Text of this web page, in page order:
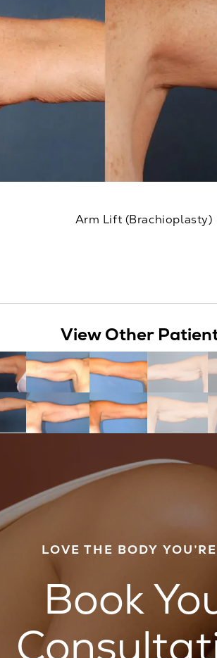
Arm Lift (Brachioplasty)
View Other
LOVE THE BODY
Book